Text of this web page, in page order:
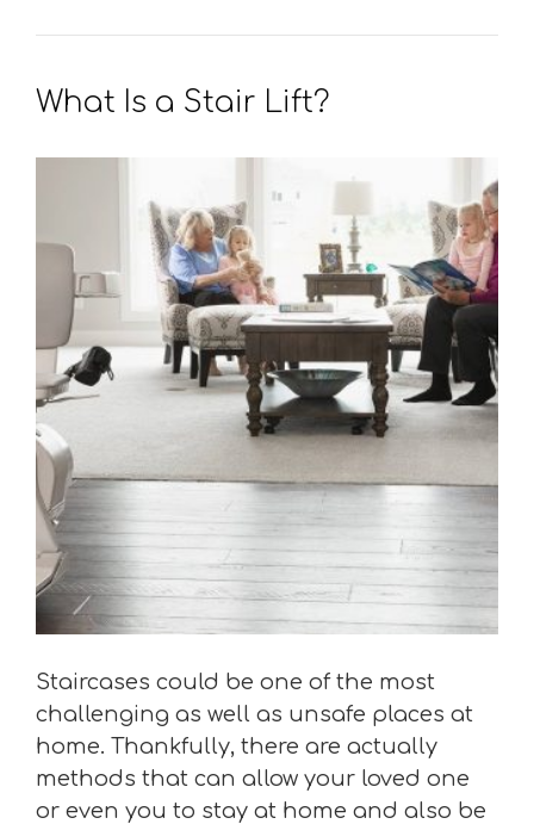
What Is a Stair Lift?
Staircases could be one of the most
challenging as well as unsafe places at
home. Thankfully, there are actually
methods that can allow your loved one
or even you to stay at home and also be